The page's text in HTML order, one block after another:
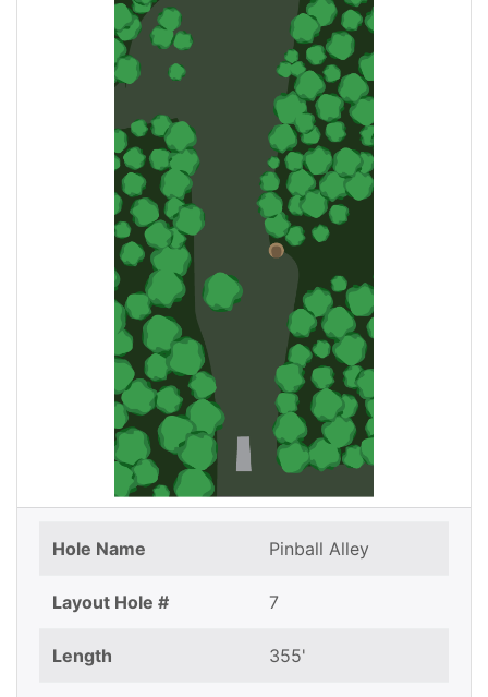
Hole Name Pinball Alley
Layout Hole # 7
Length 355'